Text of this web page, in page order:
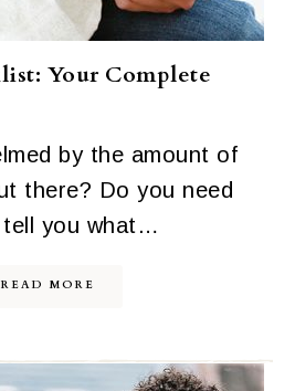
Your Complete
by the amount of
there? Do you need
you what…
READ MORE